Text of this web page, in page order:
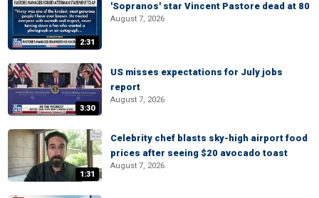
2:31
'Sopranos' star Vincent Pastore dead at 80
August 7, 2026
3:30
US misses expectations for July jobs
report
August 7, 2026
1:31
Celebrity chef blasts sky-high airport food
prices after seeing $20 avocado toast
August 7, 2026